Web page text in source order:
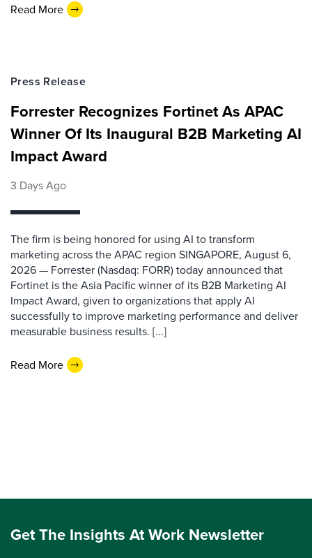
Read More
Press Release
Forrester Recognizes Fortinet As APAC
Winner Of Its Inaugural B2B Marketing AI
Impact Award
3 Days Ago
The firm is being honored for using AI to transform
marketing across the APAC region SINGAPORE, August 6,
2026 — Forrester (Nasdaq: FORR) today announced that
Fortinet is the Asia Pacific winner of its B2B Marketing AI
Impact Award, given to organizations that apply AI
successfully to improve marketing performance and deliver
measurable business results. [...]
Read More
Get The Insights At Work Newsletter